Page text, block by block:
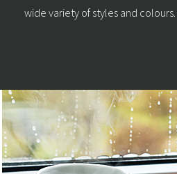
wide variety of styles and colours.